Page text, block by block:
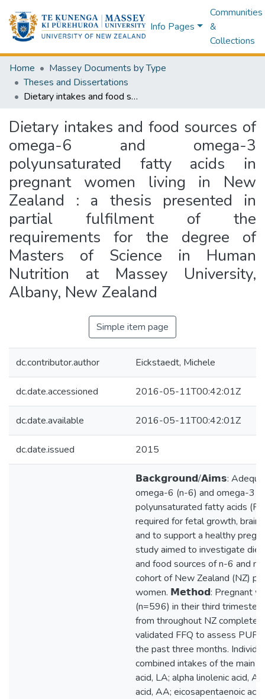
Info Pages
Communities
&
Collections
Home
Massey Documents by Type
Theses and Dissertations
Dietary intakes and food sources of omega-6 and omega-3 polyunsaturated fatty acids in pregnant women living in New Zealand : a thesis presented in partial fulfilment of the requirements for the degree of Masters of Science in Human Nutrition at Massey University, Albany, New Zealand
Dietary intakes and food sources of
omega-6 and omega-3
polyunsaturated fatty acids in
pregnant women living in New
Zealand : a thesis presented in
partial fulfilment of the
requirements for the degree of
Masters of Science in Human
Nutrition at Massey University,
Albany, New Zealand
Simple item page
dc.contributor.author Eickstaedt, Michele
dc.date.accessioned 2016-05-11T00:42:01Z
dc.date.available 2016-05-11T00:42:01Z
dc.date.issued 2015
𝗕𝗮𝗰𝗸𝗴𝗿𝗼𝘂𝗻𝗱/𝗔𝗶𝗺𝘀:
omega-6 (n-6) and omega-3
polyunsaturated fatty acids
required for fetal growth, brain
and to support a healthy
study aimed to investigate
and food sources of n-6 and
cohort of New Zealand (NZ)
women. 𝗠𝗲𝘁𝗵𝗼𝗱: Pregnant
(n=596) in their third trimester
from throughout NZ completed
validated FFQ to assess
the past three months.
combined intakes of the main
acid, LA; alpha linolenic acid,
acid, AA; eicosapentaenoic